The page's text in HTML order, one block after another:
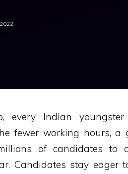
every Indian
fewer working hours,
of candidates to
Candidates stay